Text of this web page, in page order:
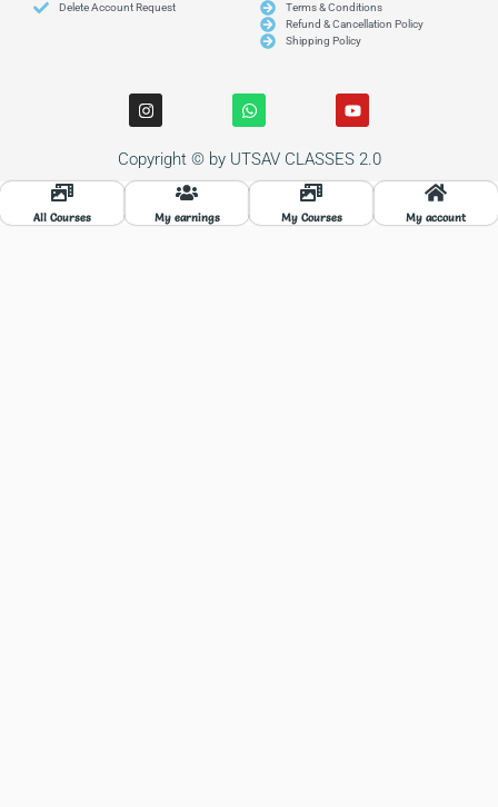
Delete Account Request
Terms & Conditions
Refund & Cancellation Policy
Shipping Policy
I
n
s
t
a
g
W
h
a
t
s
a
p
Y
o
u
t
u
b
Copyright © by UTSAV CLASSES 2.0
All Courses My earnings My Courses My account